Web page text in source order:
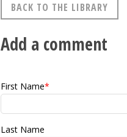
BACK TO THE LIBRARY
Add a comment
First Name*
Last Name